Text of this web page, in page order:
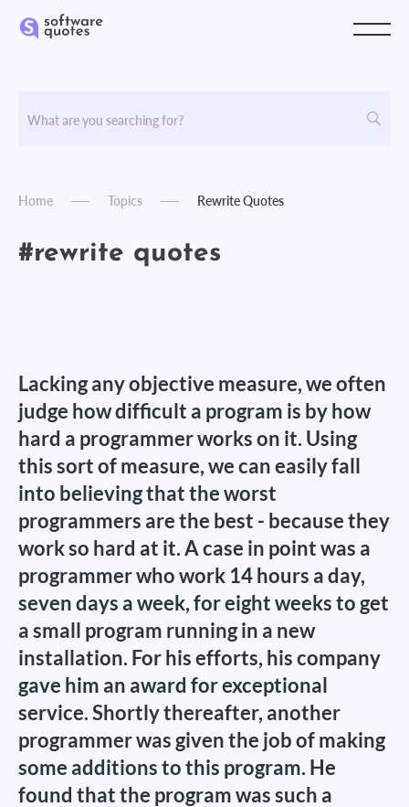
Home Topics Rewrite Quotes
#rewrite quotes
Lacking any objective measure, we often
judge how difficult a program is by how
hard a programmer works on it. Using
this sort of measure, we can easily fall
into believing that the worst
programmers are the best - because they
work so hard at it. A case in point was a
programmer who work 14 hours a day,
seven days a week, for eight weeks to get
a small program running in a new
installation. For his efforts, his company
gave him an award for exceptional
service. Shortly thereafter, another
programmer was given the job of making
some additions to this program. He
found that the program was such a